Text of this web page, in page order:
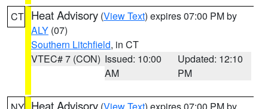
CT Heat Advisory (View Text) expires 07:00 PM by
ALY (07)
Southern Litchfield, in CT
VTEC# 7 (CON) Issued: 10:00
AM
Updated: 12:10
PM
Heat Advisory